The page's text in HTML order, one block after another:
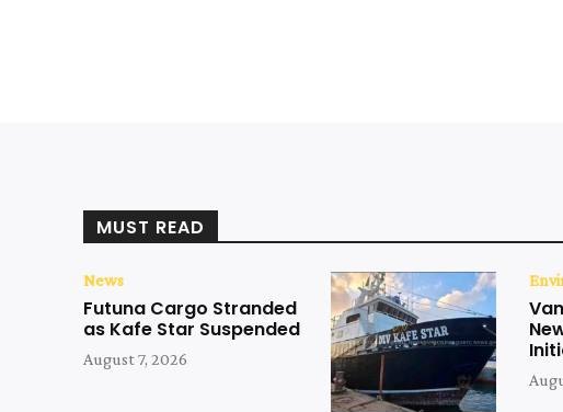
MUST READ
News
Futuna Cargo Stranded
as Kafe Star Suspended
August 7, 2026